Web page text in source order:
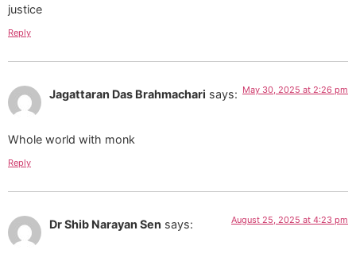
justice
Reply
Jagattaran Das Brahmachari says: May 30, 2025 at 2:26 pm
Whole world with monk
Reply
Dr Shib Narayan Sen says: August 25, 2025 at 4:23 pm